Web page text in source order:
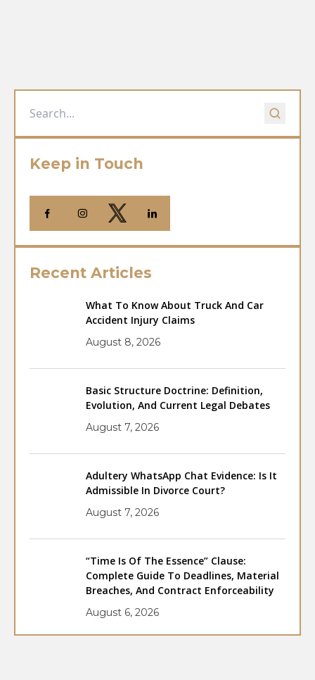
Keep in Touch
Recent Articles
What To Know About Truck And Car
Accident Injury Claims
August 8, 2026
Basic Structure Doctrine: Definition,
Evolution, And Current Legal Debates
August 7, 2026
Adultery WhatsApp Chat Evidence: Is It
Admissible In Divorce Court?
August 7, 2026
“Time Is Of The Essence” Clause:
Complete Guide To Deadlines, Material
Breaches, And Contract Enforceability
August 6, 2026